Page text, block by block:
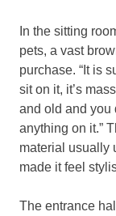
In the sitting
pets, a vast
purchase. “It is
sit on it, it’s
and old and you
anything on it.”
material usually
made it feel
The entrance